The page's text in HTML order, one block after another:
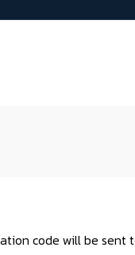
code will be